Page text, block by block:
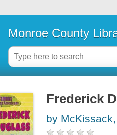
Monroe County
Frederick
by